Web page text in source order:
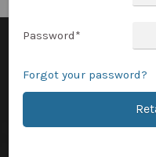
Password*
Forgot your password?